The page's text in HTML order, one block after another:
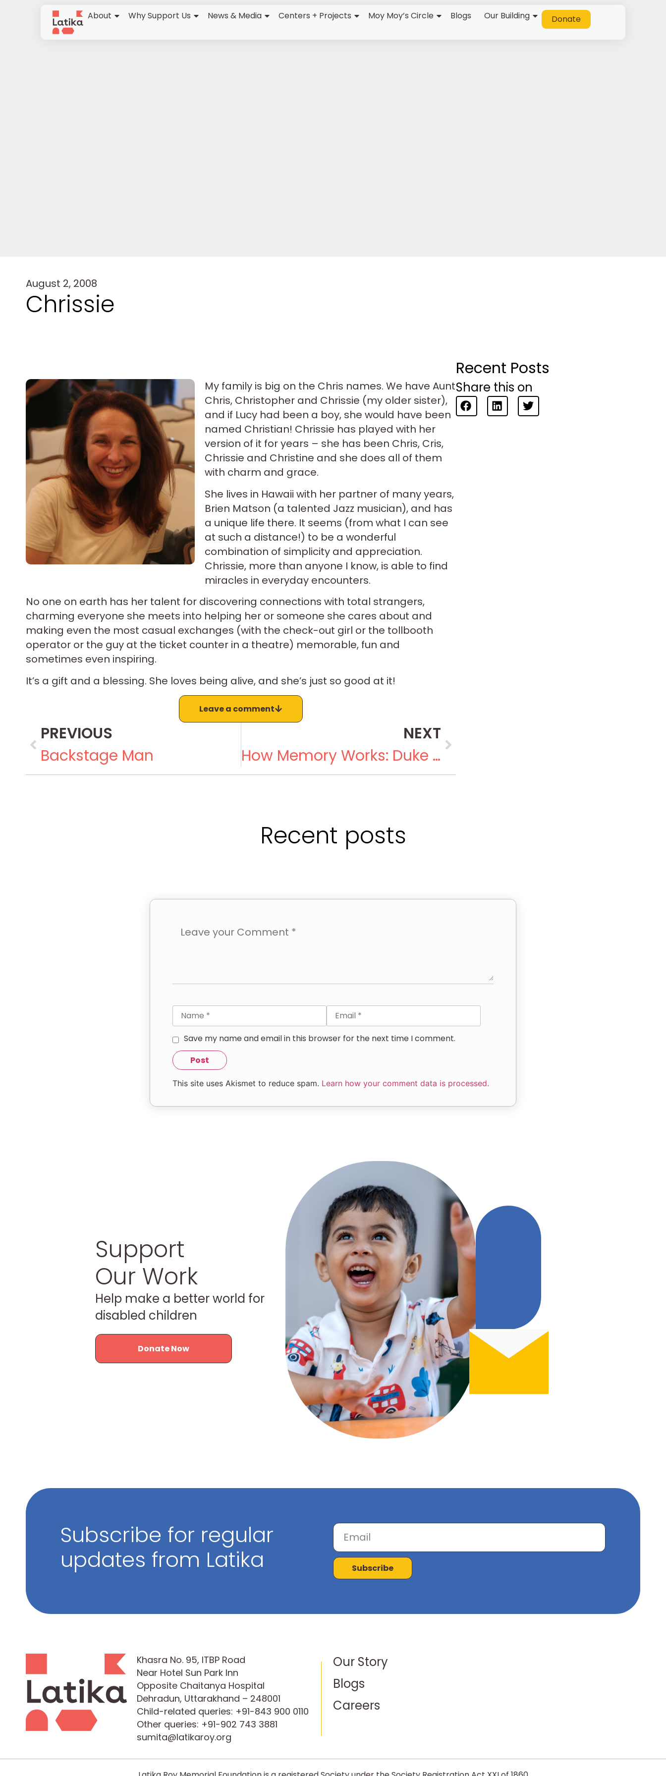
About Why Support Us News & Media Centers + Projects Moy Moy’s Circle Blogs Our Building Donate
August 2, 2008
Chrissie
My family is big on the Chris names. We have Aunt
Chris, Christopher and Chrissie (my older sister),
and if Lucy had been a boy, she would have been
named Christian! Chrissie has played with her
version of it for years – she has been Chris, Cris,
Chrissie and Christine and she does all of them
with charm and grace.
She lives in Hawaii with her partner of many years,
Brien Matson (a talented Jazz musician), and has
a unique life there. It seems (from what I can see
at such a distance!) to be a wonderful
combination of simplicity and appreciation.
Chrissie, more than anyone I know, is able to find
miracles in everyday encounters.
No one on earth has her talent for discovering connections with total strangers,
charming everyone she meets into helping her or someone she cares about and
making even the most casual exchanges (with the check-out girl or the tollbooth
operator or the guy at the ticket counter in a theatre) memorable, fun and
sometimes even inspiring.
It’s a gift and a blessing. She loves being alive, and she’s just so good at it!
Leave a comment
PREVIOUS
Backstage Man
NEXT
How Memory Works: Duke Duchscherer and Carin Duchscherer
Recent Posts
Share this on
Recent posts
Save my name and email in this browser for the next time I comment.
This site uses Akismet to reduce spam. Learn how your comment data is processed.
Support
Our Work
Help make a better world for
disabled children
Donate Now
Subscribe for regular
updates from Latika
Subscribe
Khasra No. 95, ITBP Road
Near Hotel Sun Park Inn
Opposite Chaitanya Hospital
Dehradun, Uttarakhand – 248001
Child-related queries: +91-843 900 0110
Other queries: +91-902 743 3881
sumita@latikaroy.org
Our Story
Blogs
Careers